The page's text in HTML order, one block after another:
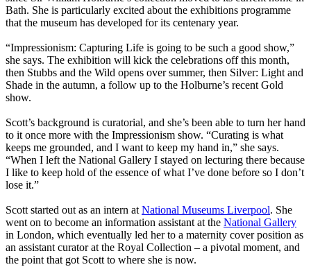
Bath. She is particularly excited about the exhibitions programme
that the museum has developed for its centenary year.
“Impressionism: Capturing Life is going to be such a good show,”
she says. The exhibition will kick the celebrations off this month,
then Stubbs and the Wild opens over summer, then Silver: Light and
Shade in the autumn, a follow up to the Holburne’s recent Gold
show.
Scott’s background is curatorial, and she’s been able to turn her hand
to it once more with the Impressionism show. “Curating is what
keeps me grounded, and I want to keep my hand in,” she says.
“When I left the National Gallery I stayed on lecturing there because
I like to keep hold of the essence of what I’ve done before so I don’t
lose it.”
Scott started out as an intern at National Museums Liverpool. She
went on to become an information assistant at the National Gallery
in London, which eventually led her to a maternity cover position as
an assistant curator at the Royal Collection – a pivotal moment, and
the point that got Scott to where she is now.